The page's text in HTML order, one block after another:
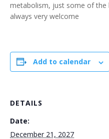
metabolism, just some of the
always very welcome
Add to calendar
DETAILS
Date:
December 21, 2027